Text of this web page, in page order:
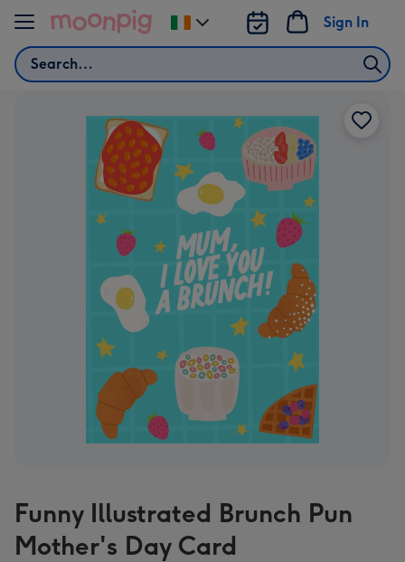
Skip to content
Search
Sign In
Change
delivery
Funny Illustrated Brunch Pun
Mother's Day Card